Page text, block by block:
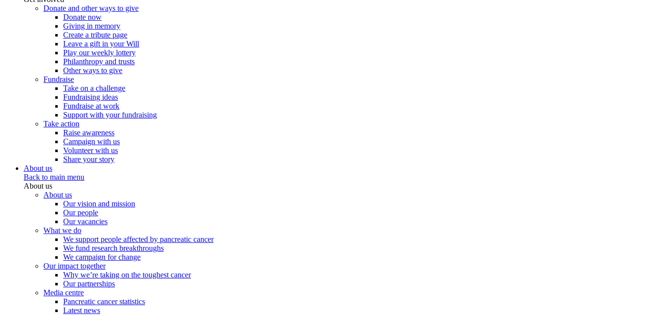
Donate and other ways to give
Donate now
Giving in memory
Create a tribute page
Leave a gift in your Will
Play our weekly lottery
Philanthropy and trusts
Other ways to give
Fundraise
Take on a challenge
Fundraising ideas
Fundraise at work
Support with your fundraising
Take action
Raise awareness
Campaign with us
Volunteer with us
Share your story
About us
Back to main menu
About us
About us
Our vision and mission
Our people
Our vacancies
What we do
We support people affected by pancreatic cancer
We fund research breakthroughs
We campaign for change
Our impact together
Why we’re taking on the toughest cancer
Our partnerships
Media centre
Pancreatic cancer statistics
Latest news